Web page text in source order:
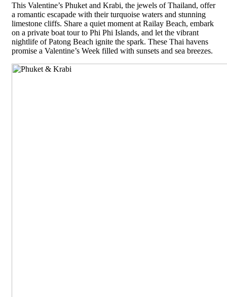
This Valentine’s Phuket and Krabi, the jewels of Thailand, offer
a romantic escapade with their turquoise waters and stunning
limestone cliffs. Share a quiet moment at Railay Beach, embark
on a private boat tour to Phi Phi Islands, and let the vibrant
nightlife of Patong Beach ignite the spark. These Thai havens
promise a Valentine’s Week filled with sunsets and sea breezes.